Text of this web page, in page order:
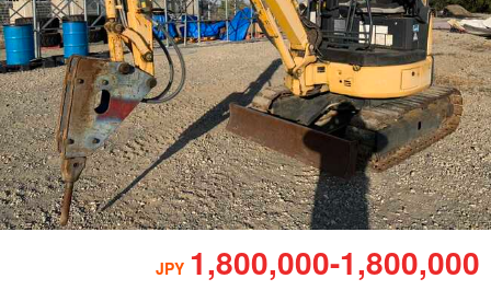
JPY 1,800,000-1,800,000